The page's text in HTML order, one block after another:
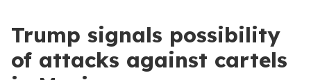
Trump signals possibility
of attacks against cartels